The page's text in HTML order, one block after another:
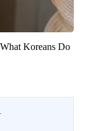
Koreans Do